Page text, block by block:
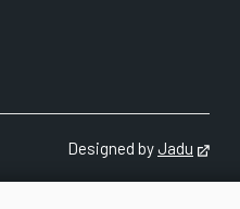
Designed byJadu